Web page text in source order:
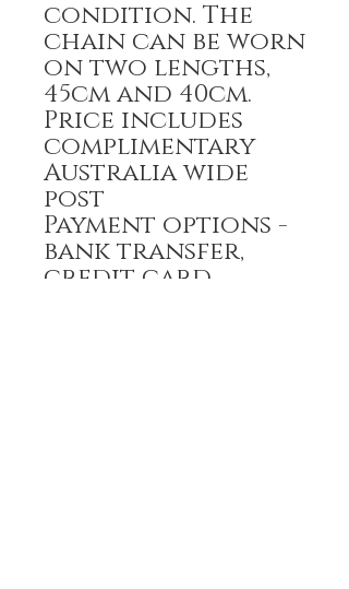
condition. The
chain can be worn
on two lengths,
45cm and 40cm.
Price includes
complimentary
Australia wide
post
Payment options -
bank transfer,
credit card